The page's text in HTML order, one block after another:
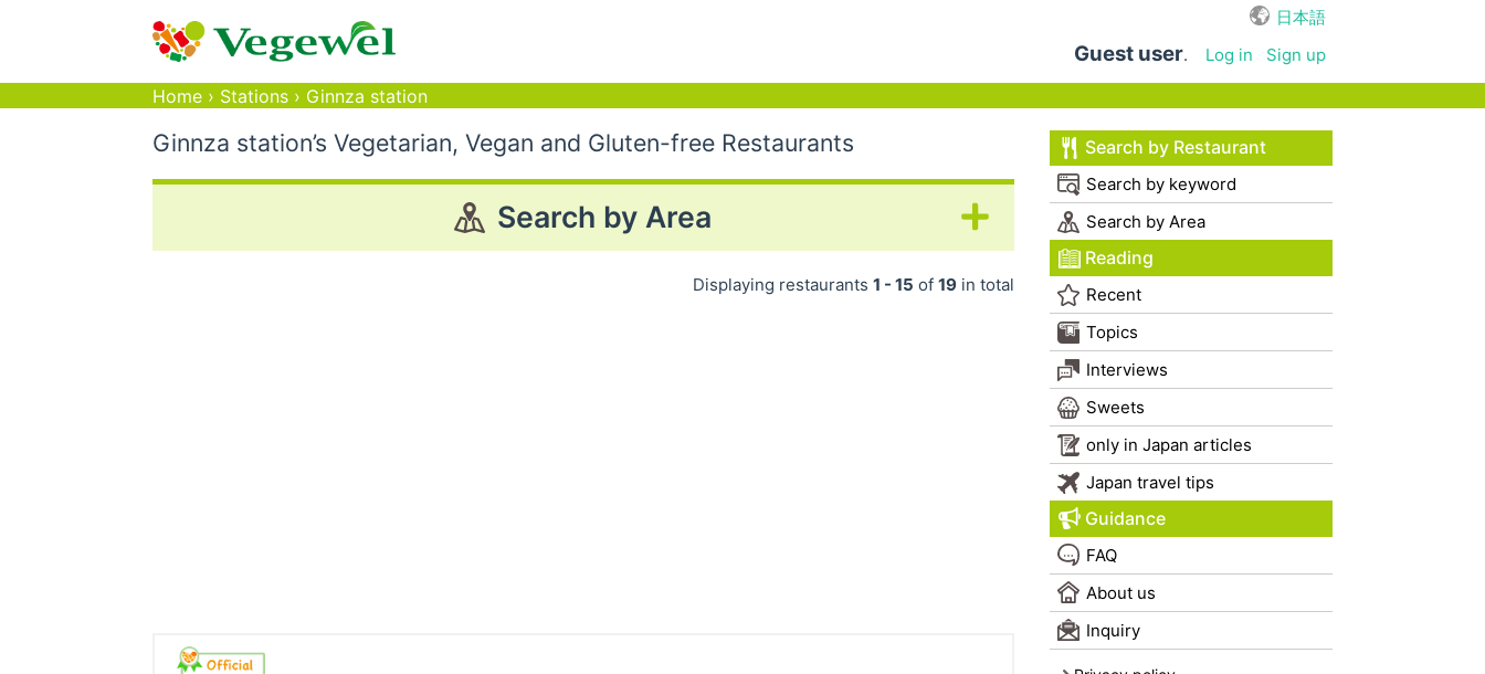
日本語
Guest user. Log in
Sign up
Home › Stations › Ginnza station
Ginnza station’s Vegetarian, Vegan and Gluten-free Restaurants
Search by Area
Displaying restaurants 1 - 15 of 19in total
Search by Restaurant
Search by keyword
Search by Area
Reading
Recent
Topics
Interviews
Sweets
only in Japan articles
Japan travel tips
Guidance
FAQ
About us
Inquiry